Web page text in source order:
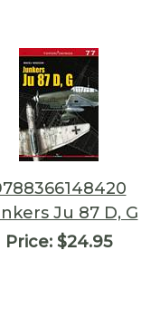
Ju 87 D, G
Price: $24.95